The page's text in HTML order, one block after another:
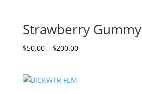
Strawberry Gummy
$50.00– $200.00